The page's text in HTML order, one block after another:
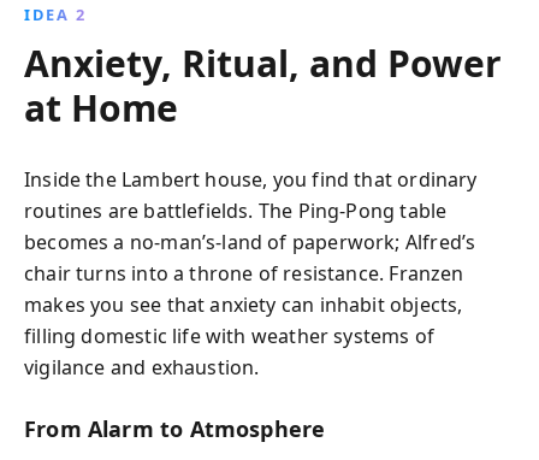
IDEA 2
Anxiety, Ritual, and Power
at Home
Inside the Lambert house, you find that ordinary
routines are battlefields. The Ping-Pong table
becomes a no-man’s-land of paperwork; Alfred’s
chair turns into a throne of resistance. Franzen
makes you see that anxiety can inhabit objects,
filling domestic life with weather systems of
vigilance and exhaustion.
From Alarm to Atmosphere